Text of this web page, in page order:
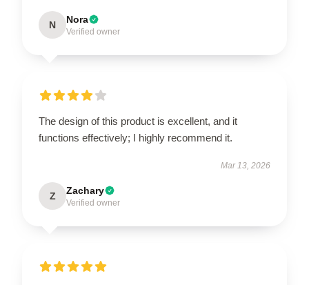
N Nora
Verified owner
The design of this product is excellent, and it
functions effectively; I highly recommend it.
Mar 13, 2026
Z Zachary
Verified owner